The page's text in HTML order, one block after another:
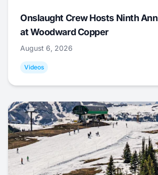
Onslaught Crew Hosts Ninth
at Woodward Copper
August 6, 2026
Videos